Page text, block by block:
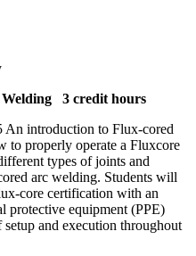
3 credit hours
An introduction to Flux-cored
to properly operate a Fluxcore
types of joints and
arc welding. Students will
core certification with an
protective equipment (PPE)
and execution throughout